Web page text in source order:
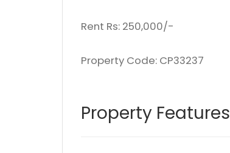
Rent Rs: 250,000/-
Property Code: CP33237
Property Features